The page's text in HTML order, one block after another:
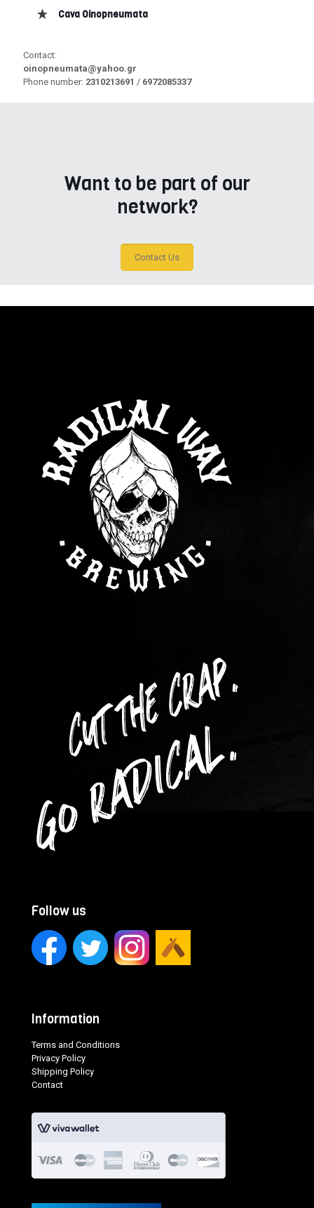
Cava Oinopneumata
Contact:
oinopneumata@yahoo.gr
Phone number: 2310213691 / 6972085337
Want to be part of our
network?
Contact Us
Follow us
Information
Terms and Conditions
Privacy Policy
Shipping Policy
Contact